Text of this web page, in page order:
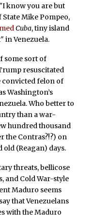
know you are but
Mike Pompeo,
Cuba, tiny island
Venezuela.
some sort of
resuscitated
convicted felon of
Washington’s
Who better to
than a war-
hundred thousand
the Contras?!?) on
old (Reagan) days.
threats, bellicose
and Cold War-style
Maduro seems
that Venezuelans
with the Maduro